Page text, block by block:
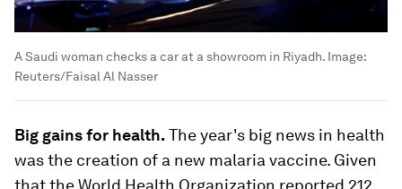
A Saudi woman checks a car at a showroom in Riyadh. Image:
Reuters/Faisal Al Nasser
Big gains for health. The year's big news in health
was the creation of a new malaria vaccine. Given
that the World Health Organization reported 212